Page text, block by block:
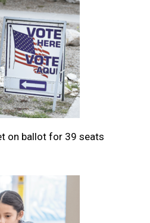
on ballot for 39 seats